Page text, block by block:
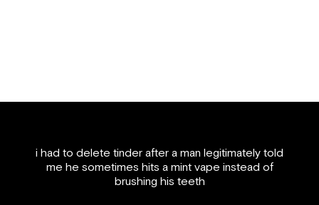
i had to delete tinder after a man legitimately told
me he sometimes hits a mint vape instead of
brushing his teeth